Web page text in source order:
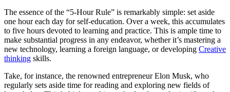
The essence of the “5-Hour Rule” is remarkably simple: set aside
one hour each day for self-education. Over a week, this accumulates
to five hours devoted to learning and practice. This is ample time to
make substantial progress in any endeavor, whether it’s mastering a
new technology, learning a foreign language, or developing Creative
thinking skills.
Take, for instance, the renowned entrepreneur Elon Musk, who
regularly sets aside time for reading and exploring new fields of